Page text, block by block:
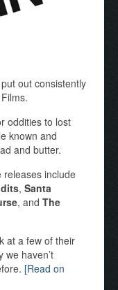
out consistently
oddities to lost
known and
and butter.
releases include
, Santa
, and The
at a few of their
we haven’t
[Read on